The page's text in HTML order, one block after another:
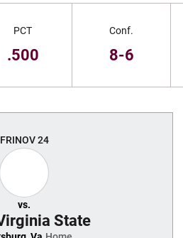
PCT
.500
Conf.
8-6
FRINOV 24
vs.
State